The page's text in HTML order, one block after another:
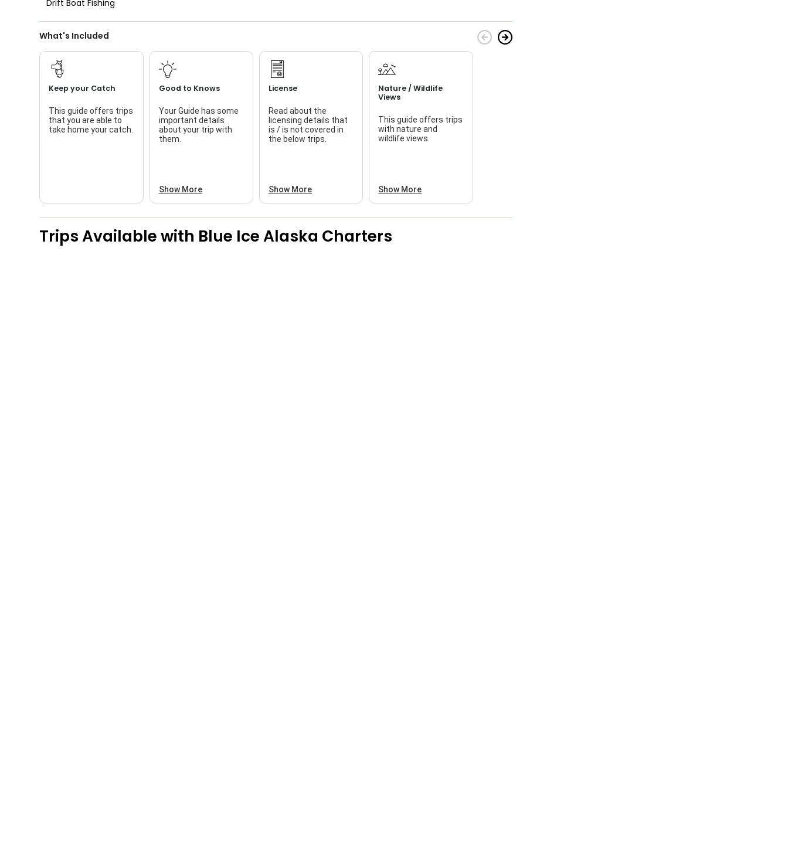
Drift Boat Fishing
What's Included
Keep your Catch
This guide offers trips
that you are able to
take home your catch.
Good to Knows
Your Guide has some
important details
about your trip with
them.
Show More
License
Read about the
licensing details that
is / is not covered in
the below trips.
Show More
Nature / Wildlife
Views
This guide offers trips
with nature and
wildlife views.
Show More
Trips Available with Blue Ice Alaska Charters